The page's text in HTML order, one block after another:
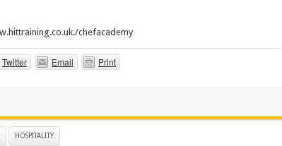
chefacademy
Twitter Email Print
HOSPITALITY